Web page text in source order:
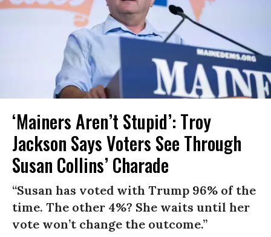
‘Mainers Aren’t Stupid’: Troy
Jackson Says Voters See Through
Susan Collins’ Charade
“Susan has voted with Trump 96% of the
time. The other 4%? She waits until her
vote won’t change the outcome.”